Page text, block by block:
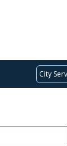
City